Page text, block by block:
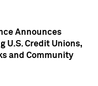
Announces
U.S. Credit Unions,
and Community